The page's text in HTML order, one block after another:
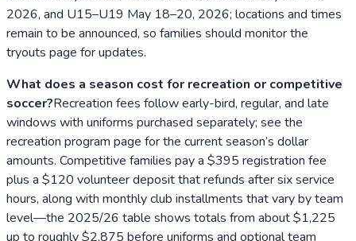
2026, and U15–U19 May 18–20, 2026; locations and times
remain to be announced, so families should monitor the
tryouts page for updates.
What does a season cost for recreation or competitive
soccer?Recreation fees follow early-bird, regular, and late
windows with uniforms purchased separately; see the
recreation program page for the current season’s dollar
amounts. Competitive families pay a $395 registration fee
plus a $120 volunteer deposit that refunds after six service
hours, along with monthly club installments that vary by team
level—the 2025/26 table shows totals from about $1,225
up to roughly $2,875 before uniforms and optional team